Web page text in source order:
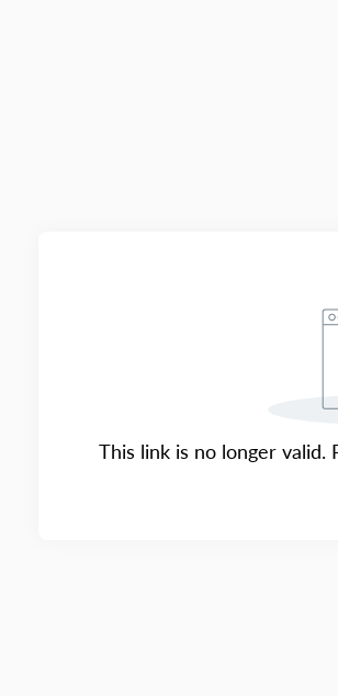
This link is no longer valid.